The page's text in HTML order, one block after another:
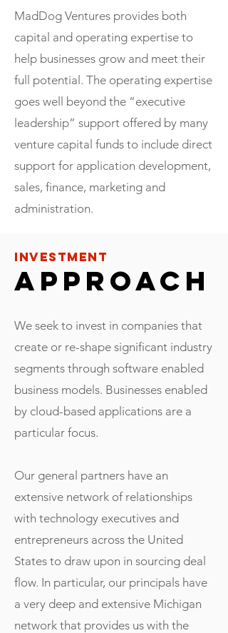
MadDog Ventures provides both
capital and operating expertise to
help businesses grow and meet their
full potential. The operating expertise
goes well beyond the “executive
leadership” support offered by many
venture capital funds to include direct
support for application development,
sales, finance, marketing and
administration.
APPROACH
INVESTMENT
We seek to invest in companies that
create or re-shape significant industry
segments through software enabled
business models. Businesses enabled
by cloud-based applications are a
particular focus.
Our general partners have an
extensive network of relationships
with technology executives and
entrepreneurs across the United
States to draw upon in sourcing deal
flow. In particular, our principals have
a very deep and extensive Michigan
network that provides us with the